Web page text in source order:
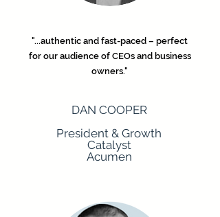
"...authentic and fast-paced – perfect
for our audience of CEOs and business
owners."
DAN COOPER
President & Growth
Catalyst
Acumen